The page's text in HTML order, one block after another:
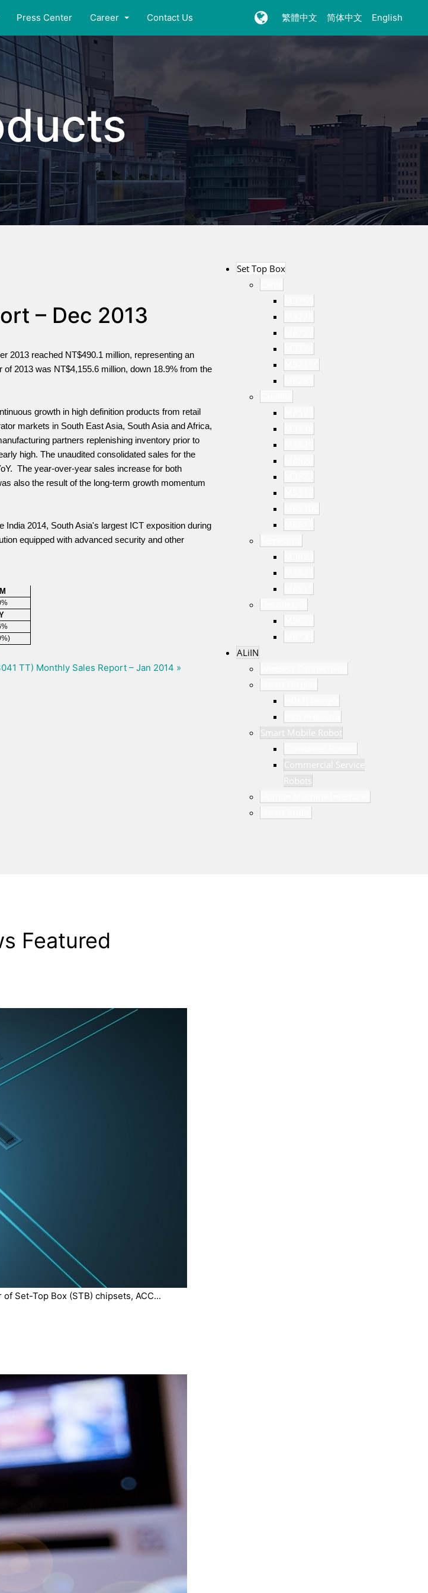
Press Center Career Contact Us 繁體中文 简体中文 English
– Dec 2013
2013 reached NT$490.1 million, representing an
2013 was NT$4,155.6 million, down 18.9% from the
growth in high definition products from retail
markets in South East Asia, South Asia and Africa,
partners replenishing inventory prior to
high. The unaudited consolidated sales for the
The year-over-year sales increase for both
also the result of the long-term growth momentum
2014, South Asia's largest ICT exposition during
equipped with advanced security and other
TT) Monthly Sales Report – Jan 2014 »
Set Top Box
ALiIN
Smart Mobile Robot
Commercial Service
Robots
Featured
Set-Top Box (STB) chipsets, ACC...